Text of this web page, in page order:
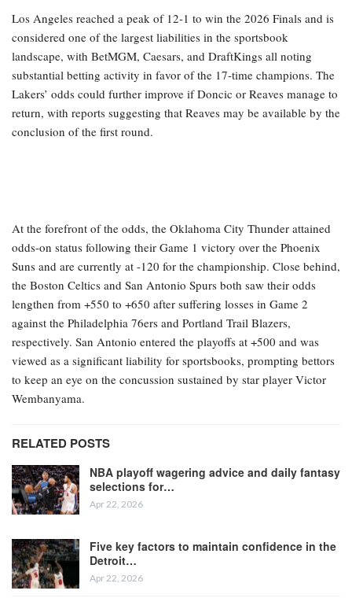
Los Angeles reached a peak of 12-1 to win the 2026 Finals and is
considered one of the largest liabilities in the sportsbook
landscape, with BetMGM, Caesars, and DraftKings all noting
substantial betting activity in favor of the 17-time champions. The
Lakers’ odds could further improve if Doncic or Reaves manage to
return, with reports suggesting that Reaves may be available by the
conclusion of the first round.
At the forefront of the odds, the Oklahoma City Thunder attained
odds-on status following their Game 1 victory over the Phoenix
Suns and are currently at -120 for the championship. Close behind,
the Boston Celtics and San Antonio Spurs both saw their odds
lengthen from +550 to +650 after suffering losses in Game 2
against the Philadelphia 76ers and Portland Trail Blazers,
respectively. San Antonio entered the playoffs at +500 and was
viewed as a significant liability for sportsbooks, prompting bettors
to keep an eye on the concussion sustained by star player Victor
Wembanyama.
RELATED POSTS
NBA playoff wagering advice and daily fantasy
selections for…
Apr 22, 2026
Five key factors to maintain confidence in the
Detroit…
Apr 22, 2026